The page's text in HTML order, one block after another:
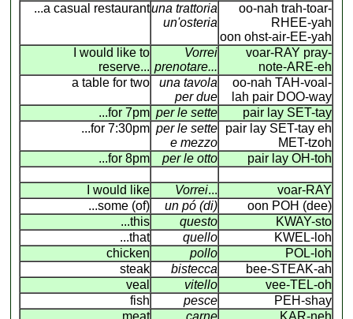
...a casual restaurantuna trattoria
un'osteria
oo-nah trah-toar-
RHEE-yah
oon ohst-air-EE-yah
I would like to
reserve...
Vorrei
prenotare...
voar-RAY pray-
note-ARE-eh
a table for two
una tavola
per due
oo-nah TAH-voal-
lah pair DOO-way
...for 7pm per le sette
pair lay SET-tay
...for 7:30pm per le sette
e mezzo
pair lay SET-tay eh
MET-tzoh
...for 8pm
per le otto pair lay OH-toh
I would like Vorrei...
voar-RAY
...some (of)
un pó (di)
oon POH (dee)
...this
questo
KWAY-sto
...that
quello
KWEL-loh
chicken
pollo
POL-loh
steak
bistecca
bee-STEAK-ah
veal
vitello
vee-TEL-oh
fish
pesce
PEH-shay
meat
carne
KAR-neh